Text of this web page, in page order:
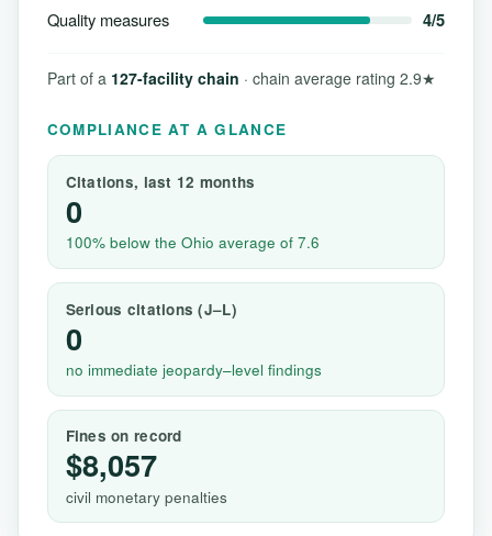
Quality measures 4/5
Part of a 127-facility chain · chain average rating 2.9★
COMPLIANCE AT A GLANCE
Citations, last 12 months
0
100% below the Ohio average of 7.6
Serious citations (J–L)
0
no immediate jeopardy–level findings
Fines on record
$8,057
civil monetary penalties